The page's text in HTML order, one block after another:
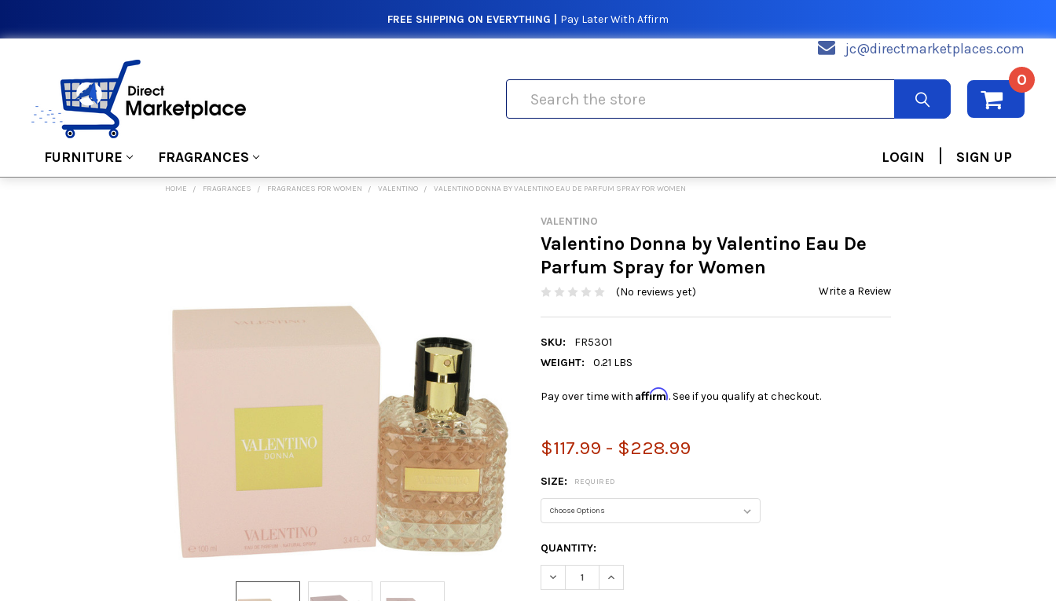
FREE SHIPPING ON EVERYTHING | Pay Later With Affirm
jc@directmarketplaces.com
0
FURNITURE FRAGRANCES LOGIN | SIGN UP
HOME FRAGRANCES FRAGRANCES FOR WOMEN VALENTINO VALENTINO DONNA BY VALENTINO EAU DE PARFUM SPRAY FOR WOMEN
VALENTINO
Valentino Donna by Valentino Eau De
Parfum Spray for Women
(No reviews yet) Write a Review
SKU:
FR53O1
WEIGHT:
0.21 LBS
Pay over time with Affirm. See if you qualify at checkout.
$117.99 - $228.99
SIZE: REQUIRED
CURRENT
STOCK:
QUANTITY:
DECREASE QUANTITY:INCREASE QUANTITY:
ALL